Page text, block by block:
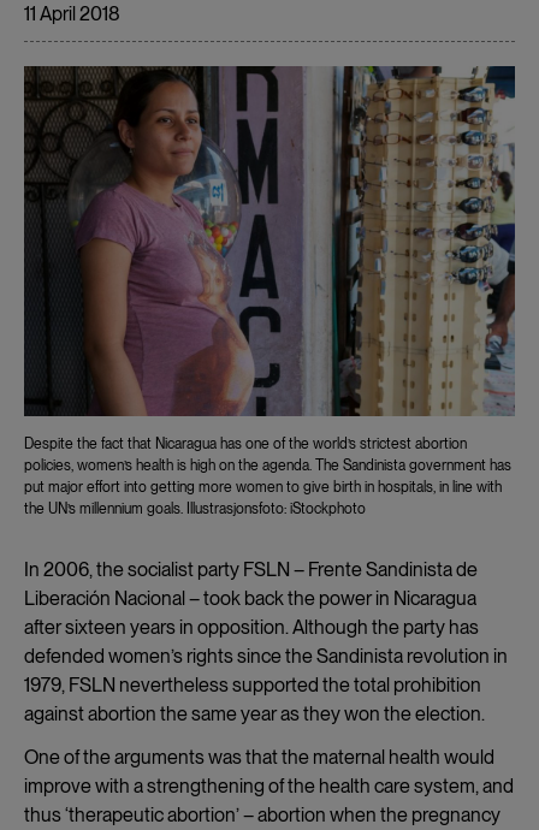
11 April 2018
Despite the fact that Nicaragua has one of the world’s strictest abortion
policies, women’s health is high on the agenda. The Sandinista government has
put major effort into getting more women to give birth in hospitals, in line with
the UN’s millennium goals. Illustrasjonsfoto: iStockphoto
In 2006, the socialist party FSLN – Frente Sandinista de
Liberación Nacional – took back the power in Nicaragua
after sixteen years in opposition. Although the party has
defended women’s rights since the Sandinista revolution in
1979, FSLN nevertheless supported the total prohibition
against abortion the same year as they won the election.
One of the arguments was that the maternal health would
improve with a strengthening of the health care system, and
thus ‘therapeutic abortion’ – abortion when the pregnancy